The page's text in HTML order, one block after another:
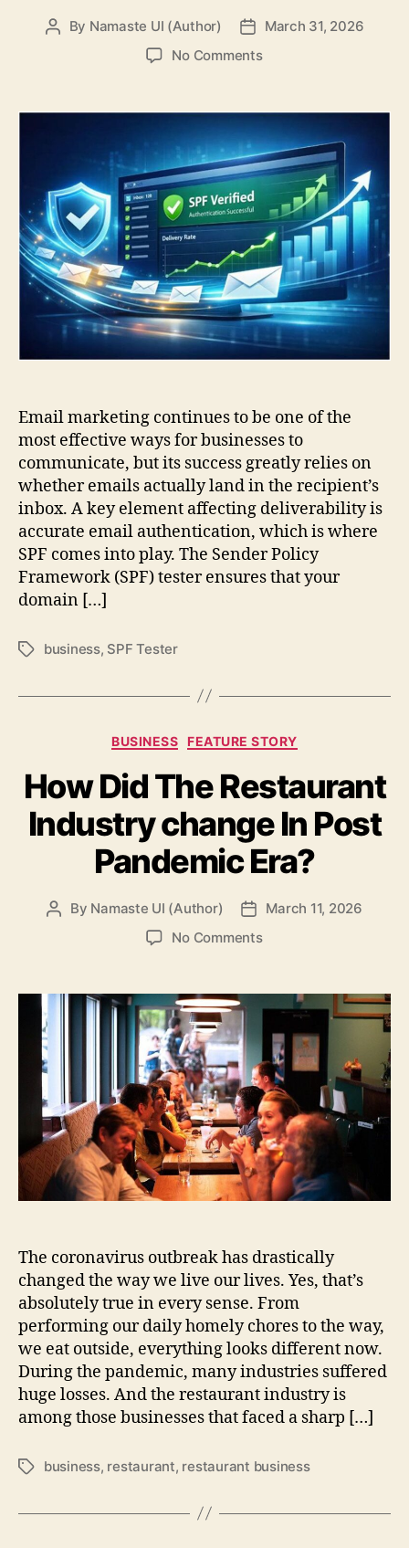
Post
By Namaste UI (Author)
PostMarch 31, 2026
No Commentson
SPF
Tester
Guide:
Boost
Email
Deliverability
In
Minutes
Email marketing continues to be one of the
most effective ways for businesses to
communicate, but its success greatly relies on
whether emails actually land in the recipient’s
inbox. A key element affecting deliverability is
accurate email authentication, which is where
SPF comes into play. The Sender Policy
Framework (SPF) tester ensures that your
domain […]
Tagsbusiness, SPF Tester
Categories
BUSINESS FEATURE STORY
How Did The Restaurant
Industry change In Post
Pandemic Era?
Post
By Namaste UI (Author)
Post
date
March 11, 2026
No Commentson
The
Restaurant
Industry
change
In
Post
Pandemic
Era?
The coronavirus outbreak has drastically
changed the way we live our lives. Yes, that’s
absolutely true in every sense. From
performing our daily homely chores to the way,
we eat outside, everything looks different now.
During the pandemic, many industries suffered
huge losses. And the restaurant industry is
among those businesses that faced a sharp […]
Tagsbusiness, restaurant, restaurant business